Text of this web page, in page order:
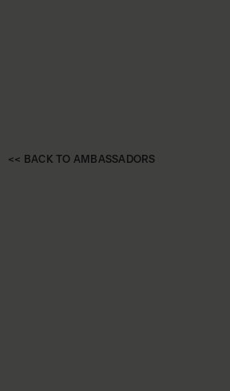
<< BACK TO AMBASSADORS